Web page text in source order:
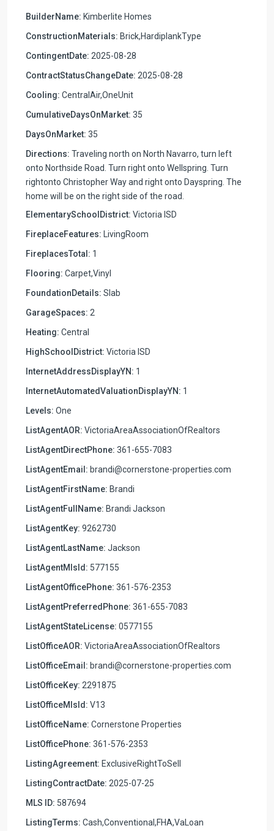
BuilderName: Kimberlite Homes
ConstructionMaterials: Brick,HardiplankType
ContingentDate: 2025-08-28
ContractStatusChangeDate: 2025-08-28
Cooling: CentralAir,OneUnit
CumulativeDaysOnMarket: 35
DaysOnMarket: 35
Directions: Traveling north on North Navarro, turn left
onto Northside Road. Turn right onto Wellspring. Turn
rightonto Christopher Way and right onto Dayspring. The
home will be on the right side of the road.
ElementarySchoolDistrict: Victoria ISD
FireplaceFeatures: LivingRoom
FireplacesTotal: 1
Flooring: Carpet,Vinyl
FoundationDetails: Slab
GarageSpaces: 2
Heating: Central
HighSchoolDistrict: Victoria ISD
InternetAddressDisplayYN: 1
InternetAutomatedValuationDisplayYN: 1
Levels: One
ListAgentAOR: VictoriaAreaAssociationOfRealtors
ListAgentDirectPhone: 361-655-7083
ListAgentEmail: brandi@cornerstone-properties.com
ListAgentFirstName: Brandi
ListAgentFullName: Brandi Jackson
ListAgentKey: 9262730
ListAgentLastName: Jackson
ListAgentMlsId: 577155
ListAgentOfficePhone: 361-576-2353
ListAgentPreferredPhone: 361-655-7083
ListAgentStateLicense: 0577155
ListOfficeAOR: VictoriaAreaAssociationOfRealtors
ListOfficeEmail: brandi@cornerstone-properties.com
ListOfficeKey: 2291875
ListOfficeMlsId: V13
ListOfficeName: Cornerstone Properties
ListOfficePhone: 361-576-2353
ListingAgreement: ExclusiveRightToSell
ListingContractDate: 2025-07-25
MLS ID: 587694
ListingTerms: Cash,Conventional,FHA,VaLoan